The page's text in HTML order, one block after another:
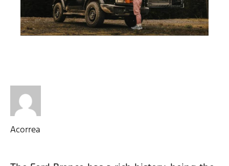
Acorrea